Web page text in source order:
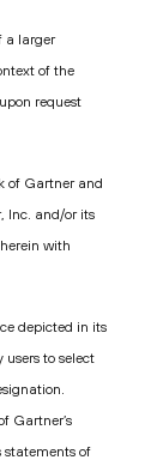
a larger
of the
request
of Gartner and
Inc. and/or its
with
depicted in its
to select
Gartner’s
statements of